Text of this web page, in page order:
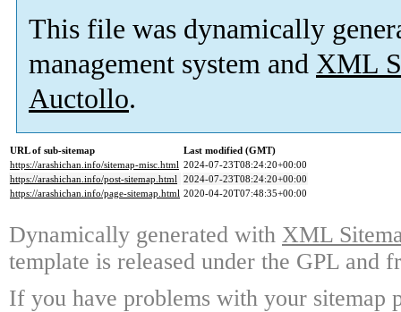
This file was dynamically
management system and XML
Auctollo.
URL of sub-sitemap
Last modified (GMT)
https://arashichan.info/sitemap-misc.html 2024-07-23T08:24:20+00:00
https://arashichan.info/post-sitemap.html 2024-07-23T08:24:20+00:00
https://arashichan.info/page-sitemap.html 2020-04-20T07:48:35+00:00
Dynamically generated with XML
template is released under the GPL and
If you have problems with your sitemap